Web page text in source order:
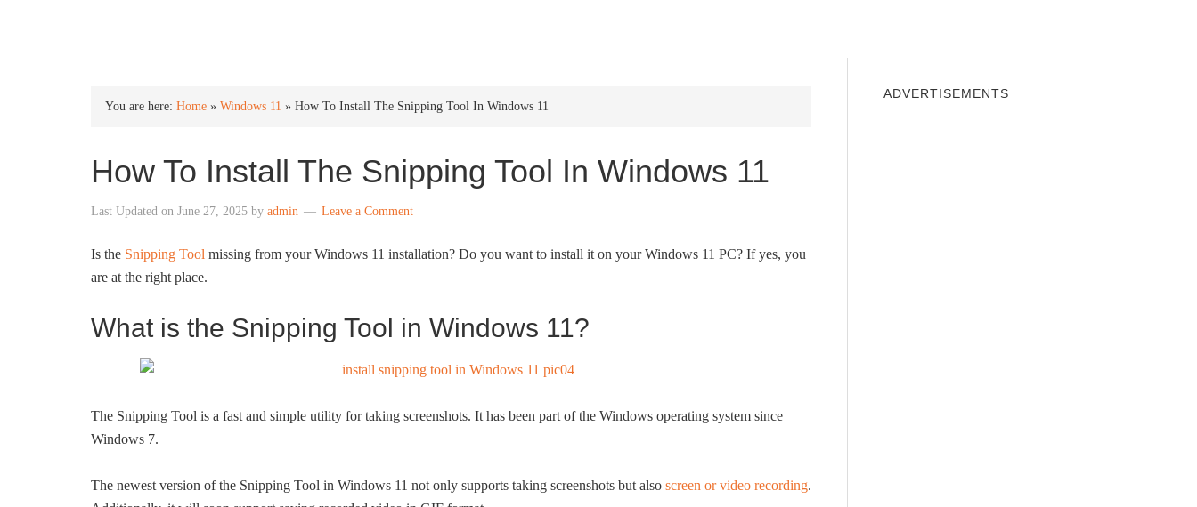
You are here: Home » Windows 11 » How To Install The Snipping Tool In Windows 11
How To Install The Snipping Tool In Windows 11
Last Updated on June 27, 2025 by admin Leave a Comment
Is the Snipping Tool missing from your Windows 11 installation? Do you want to install it on your Windows 11 PC? If yes, you
are at the right place.
What is the Snipping Tool in Windows 11?
The Snipping Tool is a fast and simple utility for taking screenshots. It has been part of the Windows operating system since
Windows 7.
The newest version of the Snipping Tool in Windows 11 not only supports taking screenshots but also screen or video recording.
ADVERTISEMENTS